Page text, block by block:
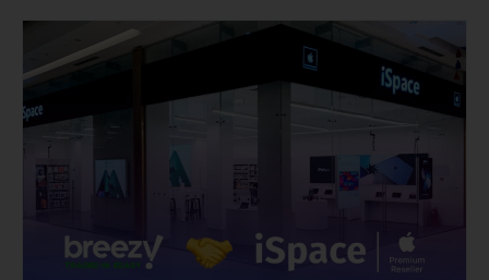
staff training and education Results: Trade-In price for
specific models corresponded to the average offer on…